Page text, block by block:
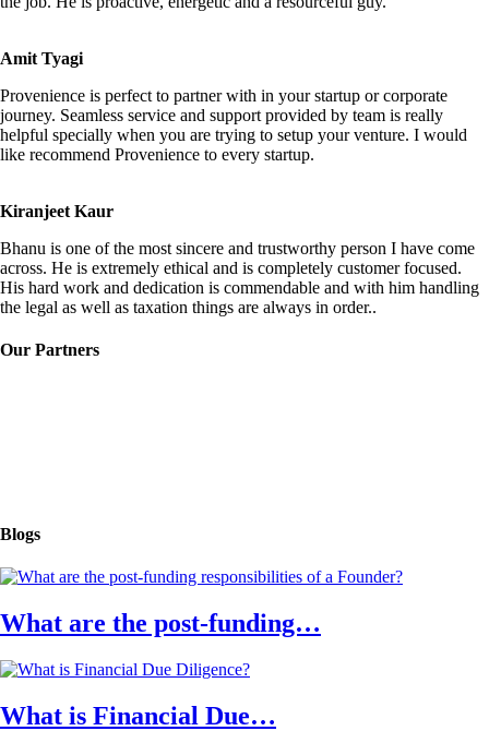
Amit Tyagi
Provenience is perfect to partner with in your startup or corporate
journey. Seamless service and support provided by team is really
helpful specially when you are trying to setup your venture. I would
like recommend Provenience to every startup.
Kiranjeet Kaur
Bhanu is one of the most sincere and trustworthy person I have come
across. He is extremely ethical and is completely customer focused.
His hard work and dedication is commendable and with him handling
the legal as well as taxation things are always in order..
Our Partners
Blogs
What are the post-funding…
What is Financial Due…